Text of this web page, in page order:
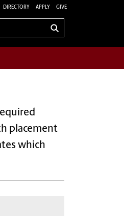
DIRECTORY APPLY GIVE
placement
which